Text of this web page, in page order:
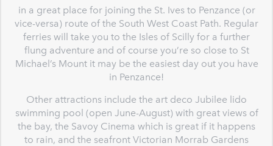
in a great place for joining the St. Ives to Penzance (or
vice-versa) route of the South West Coast Path. Regular
ferries will take you to the Isles of Scilly for a further
flung adventure and of course you’re so close to St
Michael’s Mount it may be the easiest day out you have
in Penzance!
Other attractions include the art deco Jubilee lido
swimming pool (open June-August) with great views of
the bay, the Savoy Cinema which is great if it happens
to rain, and the seafront Victorian Morrab Gardens